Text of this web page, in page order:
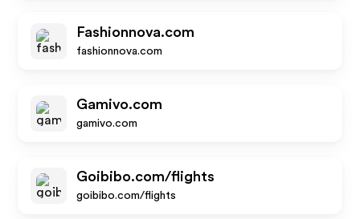
Fashionnova.com
fashionnova.com
Gamivo.com
gamivo.com
Goibibo.com/flights
goibibo.com/flights